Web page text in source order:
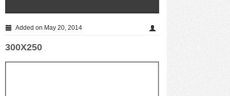
Added on May 20, 2014
300X250